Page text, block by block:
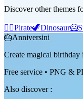
Discover other themes
🏴‍☠️Pirate🦖Dinosaur🦸
🎂Anniversini
Create magical
Free service • PNG &
Also discover: